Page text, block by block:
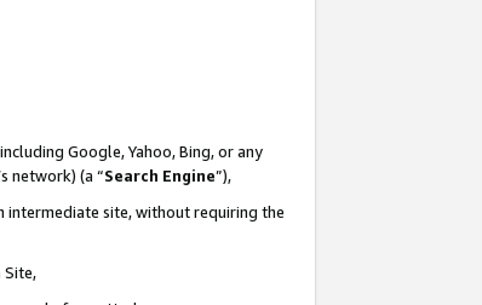
Google, Yahoo, Bing, or any
network) (a “Search Engine”),
intermediate site, without requiring the
Site,